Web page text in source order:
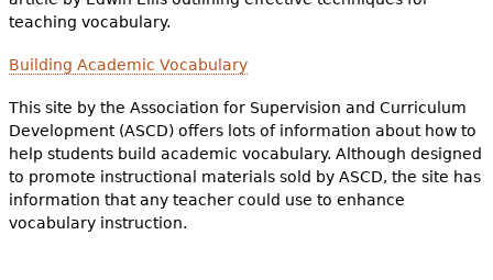
teaching vocabulary.
Building Academic Vocabulary
This site by the Association for Supervision and Curriculum
Development (ASCD) offers lots of information about how to
help students build academic vocabulary. Although designed
to promote instructional materials sold by ASCD, the site has
information that any teacher could use to enhance
vocabulary instruction.